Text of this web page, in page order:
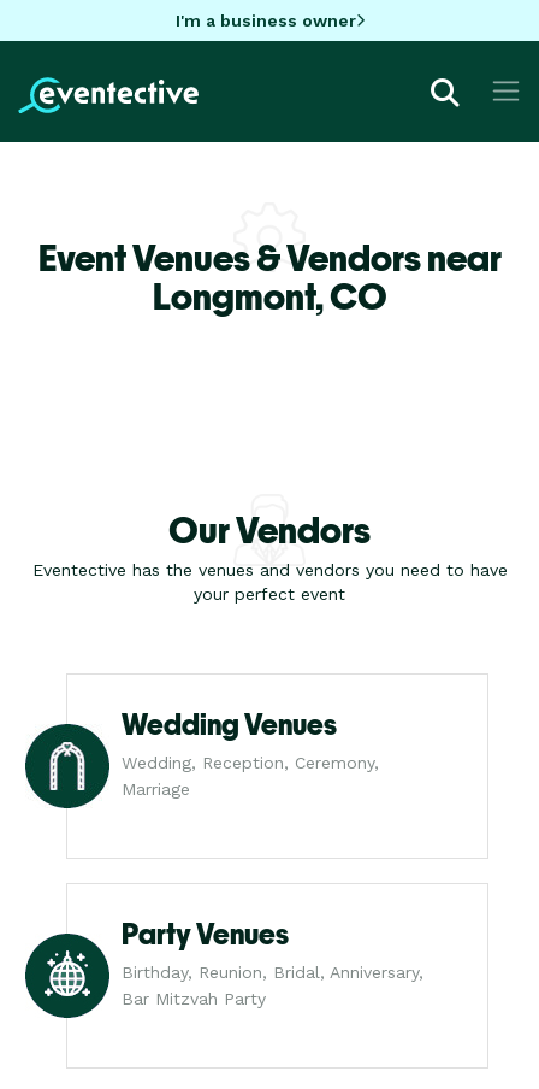
I'm a business owner
Event Venues & Vendors near
Longmont,CO
Our Vendors
Eventective has the venues and vendors you need to have
your perfect event
Wedding Venues
Wedding, Reception, Ceremony,
Marriage
Party Venues
Birthday, Reunion, Bridal, Anniversary,
Bar Mitzvah Party